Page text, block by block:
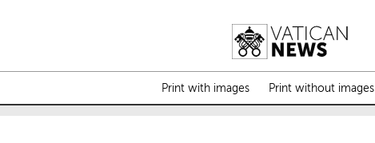
Print with images Print without images